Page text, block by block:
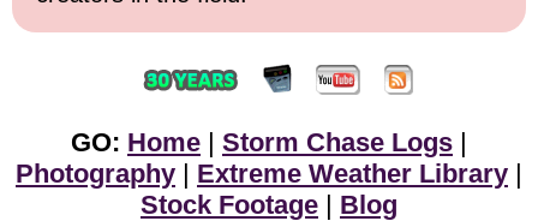
GO: Home | Storm Chase Logs |
Photography | Extreme Weather Library |
Stock Footage | Blog